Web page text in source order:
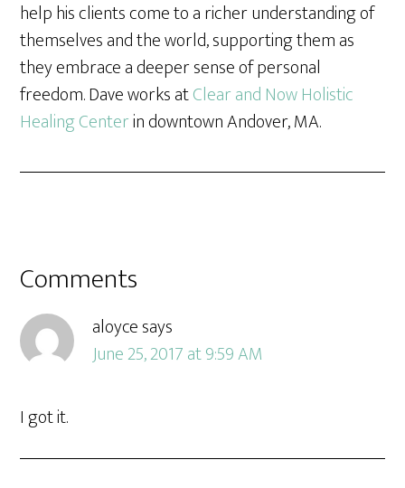
help his clients come to a richer understanding of
themselves and the world, supporting them as
they embrace a deeper sense of personal
freedom. Dave works atClear and Now Holistic
Healing Centerin downtown Andover, MA.
Comments
aloycesays
June 25, 2017 at 9:59 AM
I got it.